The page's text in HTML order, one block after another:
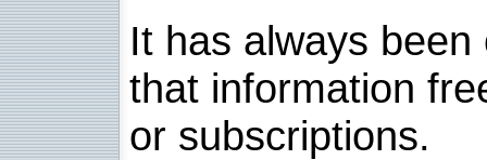
It has always
that information
or subscriptions.